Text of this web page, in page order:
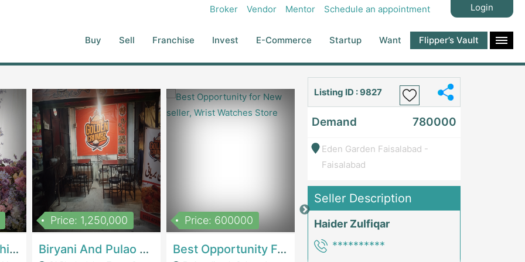
Broker Vendor Mentor Schedule an appointment Login
Buy Sell Franchise Invest E-Commerce Startup Want Flipper’s Vault
Women Epic Clothing Store With Inventory | Clothing / ShoesClothing / Shoes
Price: 1,250,000
Biryani And Pulao Shop | RestaurantsRestaurants
Price: 600000
Best Opportunity For New Seller, Wrist Watches Store | E-Commerce PlatformsE-Commerce Platforms
Price: 7,300,000
Listing ID : 9827
Demand 780000
Eden Garden Faisalabad -
Faisalabad
Seller Description
Haider Zulfiqar
**********
Profession Shoot With Professional Models